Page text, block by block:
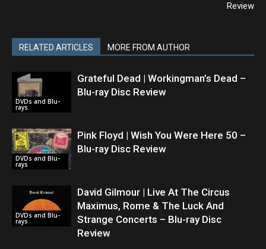
Review
RELATED ARTICLES MORE FROM AUTHOR
DVDs and Blu-
rays
Grateful Dead | Workingman’s Dead –
Blu-ray Disc Review
DVDs and Blu-
rays
Pink Floyd | Wish You Were Here 50 –
Blu-ray Disc Review
DVDs and Blu-
rays
David Gilmour | Live At The Circus
Maximus, Rome & The Luck And
Strange Concerts – Blu-ray Disc
Review